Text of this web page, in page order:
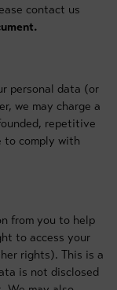
contact us
personal data (or
we may charge a
repetitive
to comply with
from you to help
to access your
rights). This is a
is not disclosed